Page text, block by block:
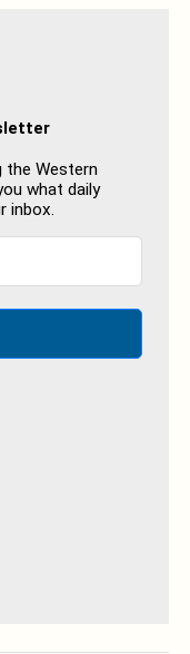
the Western
what daily
inbox.